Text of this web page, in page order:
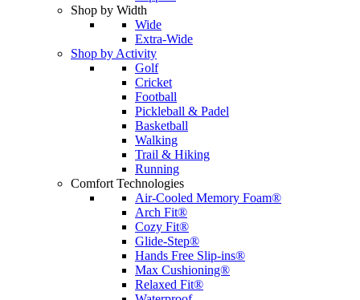
Shop by Width
Wide
Extra-Wide
Shop by Activity
Golf
Cricket
Football
Pickleball & Padel
Basketball
Walking
Trail & Hiking
Running
Comfort Technologies
Air-Cooled Memory Foam®
Arch Fit®
Cozy Fit®
Glide-Step®
Hands Free Slip-ins®
Max Cushioning®
Relaxed Fit®